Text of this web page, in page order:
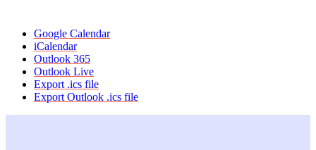
Google Calendar
iCalendar
Outlook 365
Outlook Live
Export .ics file
Export Outlook .ics file